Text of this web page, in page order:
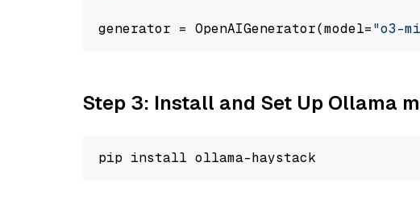
generator = OpenAIGenerator(model="o3-
Step 3: Install and Set Up Ollama